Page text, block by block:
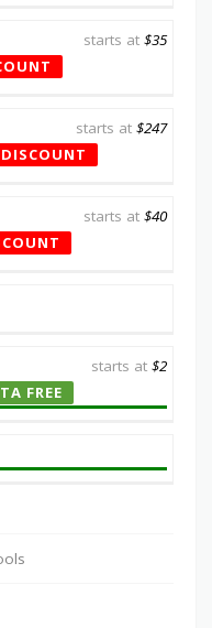
starts at $35
starts at $247
starts at $40
starts at $2
FREE